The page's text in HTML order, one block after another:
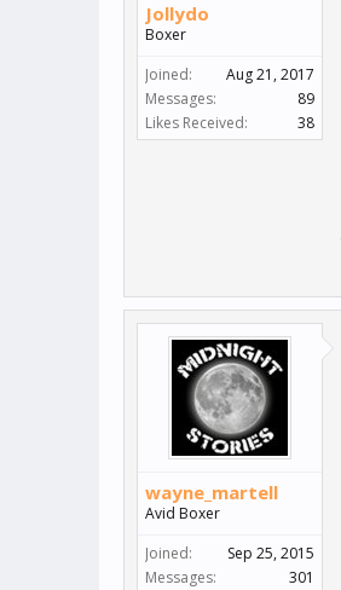
Jollydo
Boxer
Joined:
Aug 21, 2017
Messages:
89
Likes Received:
38
wayne_martell
Avid Boxer
Joined:
Sep 25, 2015
Messages:
301